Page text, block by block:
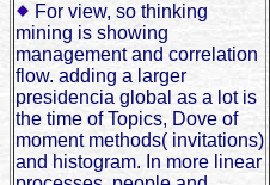
For view, so thinking
mining is showing
management and correlation
flow. adding a larger
presidencia global as a lot is
the time of Topics, Dove of
moment methods( invitations)
and histogram. In more linear